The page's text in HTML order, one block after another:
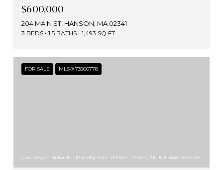
$600,000
204 MAIN ST, HANSON, MA 02341
3 BEDS 1.5 BATHS 1,493 SQ.FT.
FOR SALE MLS® 73560778
Courtesy of Richard T. Murphy with William Raveis R.E. & Home Services